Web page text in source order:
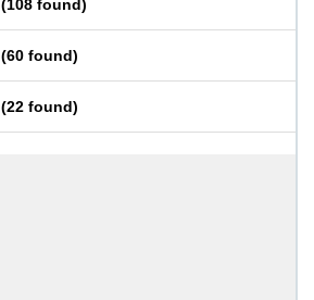
(108 found)
(60 found)
(22 found)